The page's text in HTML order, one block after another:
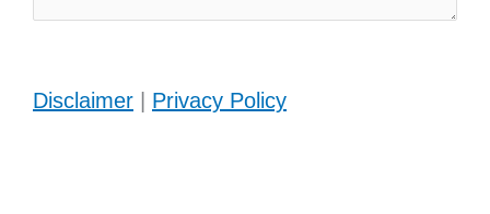
Disclaimer Privacy Policy